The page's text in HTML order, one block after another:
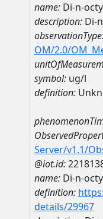
name: Di-n-
description: Di-
OM/2.0/
symbol: ug/l
definition:
Server/v1.1/
@iot.id:
name: Di-n-
definition:
details/29967